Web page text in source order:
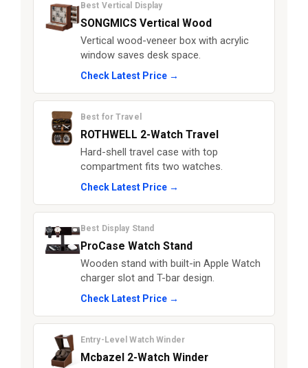
Best Vertical Display
SONGMICS Vertical Wood
Vertical wood-veneer box with acrylic
window saves desk space.
Check Latest Price →
Best for Travel
ROTHWELL 2-Watch Travel
Hard-shell travel case with top
compartment fits two watches.
Check Latest Price →
Best Display Stand
ProCase Watch Stand
Wooden stand with built-in Apple Watch
charger slot and T-bar design.
Check Latest Price →
Entry-Level Watch Winder
Mcbazel 2-Watch Winder